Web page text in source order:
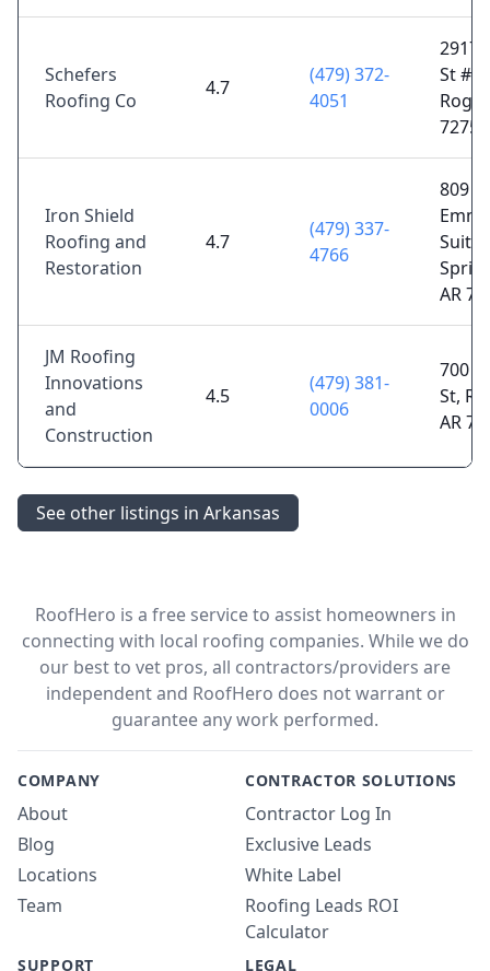
Schefers
Roofing Co
4.7
(479) 372-
4051
2917
St #
72758
Iron Shield
Roofing and
Restoration
4.7
(479) 337-
4766
809 E
Suite
AR
JM Roofing
Innovations
and
Construction
4.5
(479) 381-
0006
700
St,
AR
See other listings in Arkansas
RoofHero is a free service to assist homeowners in
connecting with local roofing companies. While we do
our best to vet pros, all contractors/providers are
independent and RoofHero does not warrant or
guarantee any work performed.
COMPANY
About
Blog
Locations
Team
CONTRACTOR SOLUTIONS
Contractor Log In
Exclusive Leads
White Label
Roofing Leads ROI
Calculator
SUPPORT LEGAL